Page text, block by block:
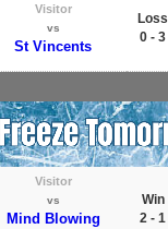
Visitor
vs
St Vincents
Loss
0 - 3
Visitor
vs
Mind Blowing
Win
2 - 1